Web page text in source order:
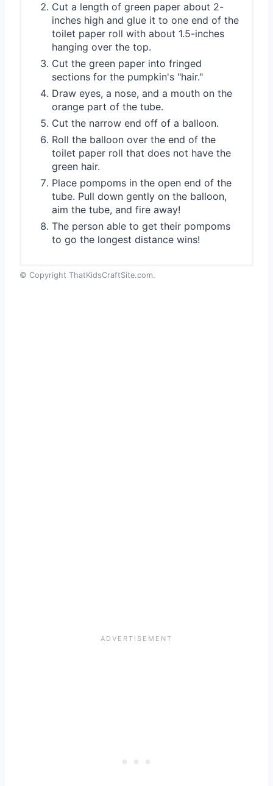
Cut a length of green paper about 2-
inches high and glue it to one end of the
toilet paper roll with about 1.5-inches
hanging over the top.
Cut the green paper into fringed
sections for the pumpkin's "hair."
Draw eyes, a nose, and a mouth on the
orange part of the tube.
Cut the narrow end off of a balloon.
Roll the balloon over the end of the
toilet paper roll that does not have the
green hair.
Place pompoms in the open end of the
tube. Pull down gently on the balloon,
aim the tube, and fire away!
The person able to get their pompoms
to go the longest distance wins!
© Copyright ThatKidsCraftSite.com.